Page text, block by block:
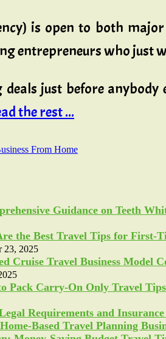
is open to both
entrepreneurs who just
just before anybody
the rest ...
From Home
23, 2025
Based Travel Planning